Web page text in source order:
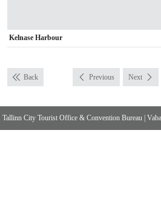
Kelnase Harbour
Back Previous Next
Tallinn City Tourist Office & Convention Bureau